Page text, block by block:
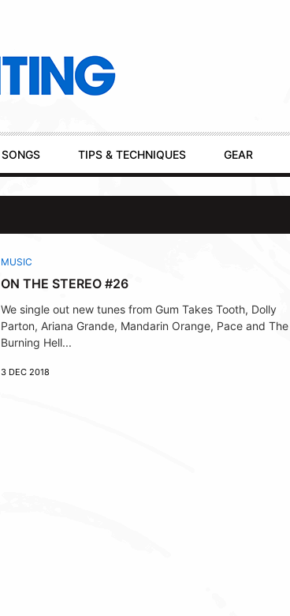
SONGS TIPS & TECHNIQUES GEAR
MUSIC
ON THE STEREO #26
We single out new tunes from Gum Takes Tooth, Dolly
Parton, Ariana Grande, Mandarin Orange, Pace and The
Burning Hell...
3 DEC 2018